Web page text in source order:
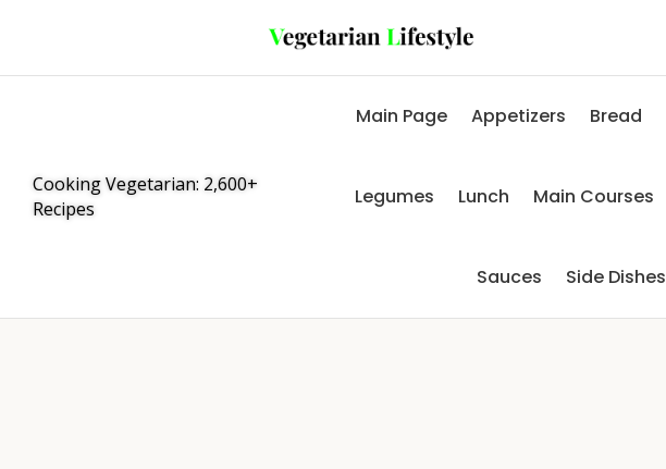
Cooking Vegetarian: 2,600+
Recipes
Main Page Appetizers Bread
Legumes Lunch Main Courses
Sauces Side Dishes